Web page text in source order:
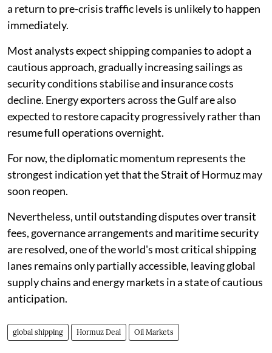
a return to pre-crisis traffic levels is unlikely to happen
immediately.
Most analysts expect shipping companies to adopt a
cautious approach, gradually increasing sailings as
security conditions stabilise and insurance costs
decline. Energy exporters across the Gulf are also
expected to restore capacity progressively rather than
resume full operations overnight.
For now, the diplomatic momentum represents the
strongest indication yet that the Strait of Hormuz may
soon reopen.
Nevertheless, until outstanding disputes over transit
fees, governance arrangements and maritime security
are resolved, one of the world's most critical shipping
lanes remains only partially accessible, leaving global
supply chains and energy markets in a state of cautious
anticipation.
global shipping Hormuz Deal Oil Markets